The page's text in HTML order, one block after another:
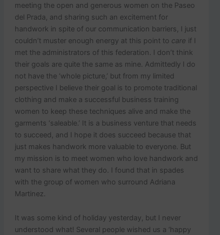
meeting the open and generous women on the Paseo
del Prada, and sharing such an excitement for
handwork in spite of our communication barriers, I just
couldn’t muster enough energy at this point to care if I
met the administrators of this federation. I don’t think
their goals are quite the same as mine. Admittedly I do
not have the ‘whole picture,’ but from my limited
perspective I believe their goal is to promote traditional
clothing and make a successful business training
women to keep these techniques alive and make the
garments ‘saleable.’ It is a business venture that needs
to succeed, and I hope it does succeed because that
just makes handwork more valuable to everyone. But
my mission is to meet women who love handwork and
want to share what they do. I found that in spades
with the group of women who surround Adriana
Martinez.
It was some kind of holiday yesterday, but I never
understood what! Several people wished us a ‘happy